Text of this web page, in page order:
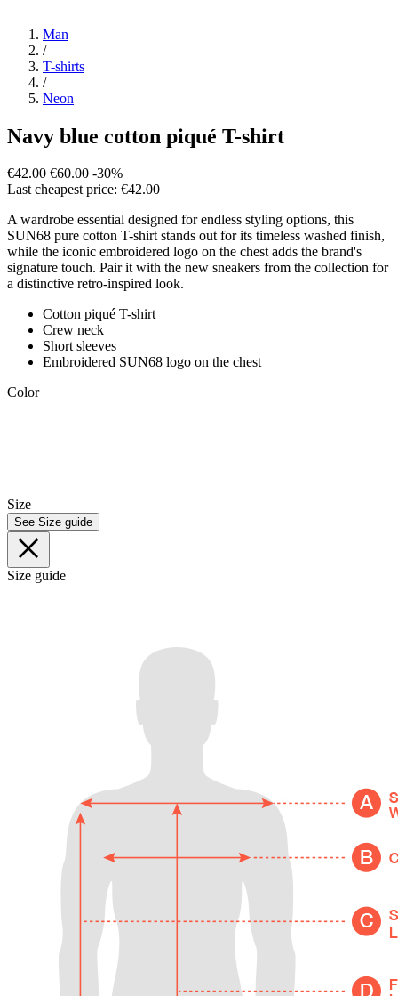
Man
/
T-shirts
/
Neon
Navy blue cotton piqué T-shirt
€42.00 €60.00 -30%
Last cheapest price: €42.00
A wardrobe essential designed for endless styling options, this
SUN68 pure cotton T-shirt stands out for its timeless washed finish,
while the iconic embroidered logo on the chest adds the brand's
signature touch. Pair it with the new sneakers from the collection for
a distinctive retro-inspired look.
Cotton piqué T-shirt
Crew neck
Short sleeves
Embroidered SUN68 logo on the chest
Color
Size
See Size guide
Size guide